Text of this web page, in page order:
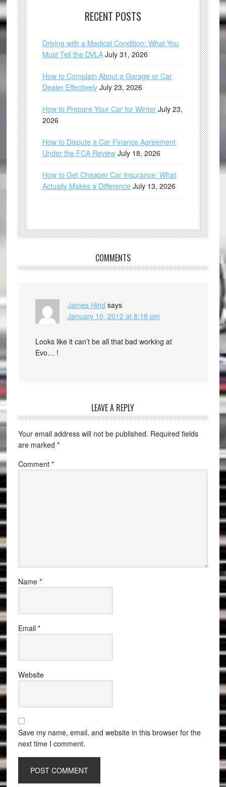
RECENT POSTS
Driving with a Medical Condition: What You
Must Tell the DVLA July 31, 2026
How to Complain About a Garage or Car
Dealer Effectively July 23, 2026
How to Prepare Your Car for Winter July 23,
2026
How to Dispute a Car Finance Agreement
Under the FCA Review July 18, 2026
How to Get Cheaper Car Insurance: What
Actually Makes a Difference July 13, 2026
COMMENTS
James Hind says
January 10, 2012 at 8:18 pm
Looks like it can’t be all that bad working at
Evo… !
LEAVE A REPLY
Your email address will not be published. Required fields
are marked *
Comment *
Name *
Email *
Website
Save my name, email, and website in this browser for the
next time I comment.